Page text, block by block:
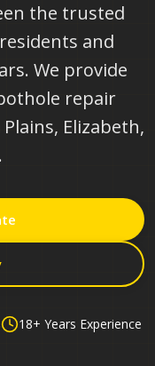
the trusted
and
We provide
repair
Elizabeth,
18+ Years Experience